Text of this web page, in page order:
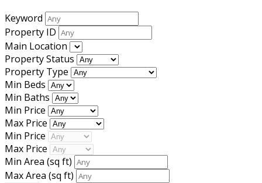
Keyword
Property ID
Main Location
Property Status
Property Type
Min Beds
Min Baths
Min Price
Max Price
Min Price
Max Price
Min Area (sq ft)
Max Area (sq ft)